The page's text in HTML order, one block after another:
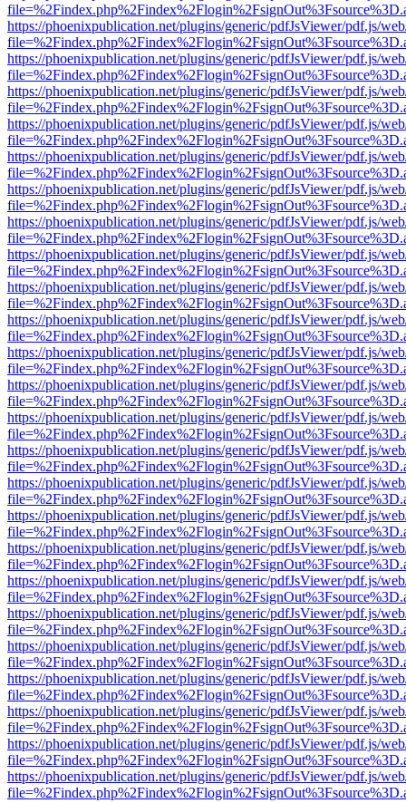
https://phoenixpublication.net/plugins/generic/pdfJsViewer/pdf.js/
https://phoenixpublication.net/plugins/generic/pdfJsViewer/pdf.js/
https://phoenixpublication.net/plugins/generic/pdfJsViewer/pdf.js/
https://phoenixpublication.net/plugins/generic/pdfJsViewer/pdf.js/
https://phoenixpublication.net/plugins/generic/pdfJsViewer/pdf.js/
https://phoenixpublication.net/plugins/generic/pdfJsViewer/pdf.js/
https://phoenixpublication.net/plugins/generic/pdfJsViewer/pdf.js/
https://phoenixpublication.net/plugins/generic/pdfJsViewer/pdf.js/
https://phoenixpublication.net/plugins/generic/pdfJsViewer/pdf.js/
https://phoenixpublication.net/plugins/generic/pdfJsViewer/pdf.js/
https://phoenixpublication.net/plugins/generic/pdfJsViewer/pdf.js/
https://phoenixpublication.net/plugins/generic/pdfJsViewer/pdf.js/
https://phoenixpublication.net/plugins/generic/pdfJsViewer/pdf.js/
https://phoenixpublication.net/plugins/generic/pdfJsViewer/pdf.js/
https://phoenixpublication.net/plugins/generic/pdfJsViewer/pdf.js/
https://phoenixpublication.net/plugins/generic/pdfJsViewer/pdf.js/
https://phoenixpublication.net/plugins/generic/pdfJsViewer/pdf.js/
https://phoenixpublication.net/plugins/generic/pdfJsViewer/pdf.js/
https://phoenixpublication.net/plugins/generic/pdfJsViewer/pdf.js/
https://phoenixpublication.net/plugins/generic/pdfJsViewer/pdf.js/
https://phoenixpublication.net/plugins/generic/pdfJsViewer/pdf.js/
https://phoenixpublication.net/plugins/generic/pdfJsViewer/pdf.js/
https://phoenixpublication.net/plugins/generic/pdfJsViewer/pdf.js/
https://phoenixpublication.net/plugins/generic/pdfJsViewer/pdf.js/